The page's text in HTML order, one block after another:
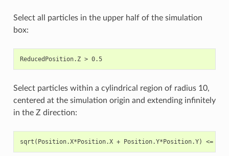
Select all particles in the upper half of the simulation
box:
ReducedPosition.Z > 0.5
Select particles within a cylindrical region of radius 10,
centered at the simulation origin and extending infinitely
in the Z direction: